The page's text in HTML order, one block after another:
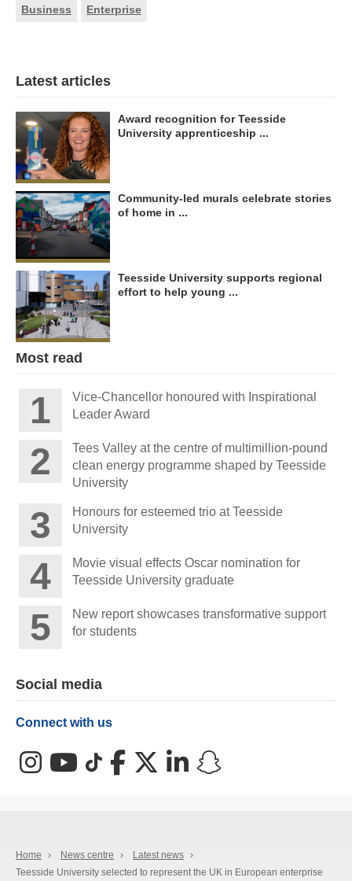
Business Enterprise
Latest articles
Award recognition for Teesside
University apprenticeship ...
Community-led murals celebrate stories
of home in ...
Teesside University supports regional
effort to help young ...
Most read
Vice-Chancellor honoured with Inspirational
Leader Award
Tees Valley at the centre of multimillion-pound
clean energy programme shaped by Teesside
University
Honours for esteemed trio at Teesside
University
Movie visual effects Oscar nomination for
Teesside University graduate
New report showcases transformative support
for students
Social media
Connect with us
InstagramYouTube
TikTokFacebookX (Twitter)
LinkedIn
Home › News centre › Latest news ›
Teesside University selected to represent the UK in European enterprise